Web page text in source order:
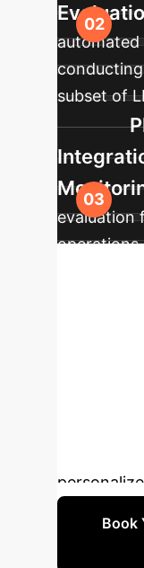
subset of
evaluation
operations
ensure
Book